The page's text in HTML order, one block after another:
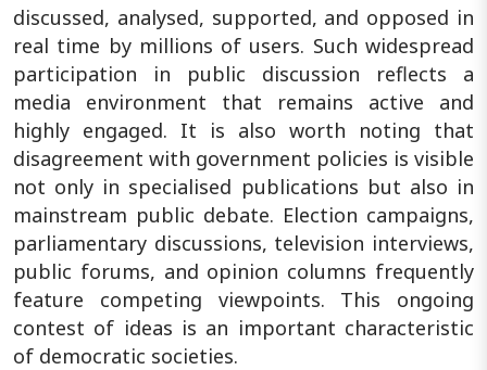
discussed, analysed, supported, and opposed in
real time by millions of users. Such widespread
participation in public discussion reflects a
media environment that remains active and
highly engaged. It is also worth noting that
disagreement with government policies is visible
not only in specialised publications but also in
mainstream public debate. Election campaigns,
parliamentary discussions, television interviews,
public forums, and opinion columns frequently
feature competing viewpoints. This ongoing
contest of ideas is an important characteristic
of democratic societies.